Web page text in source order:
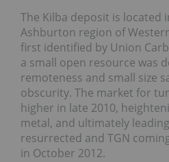
The Kilba deposit is located
Ashburton region of
first identified by Union
a small open resource was
remoteness and small size
obscurity. The market for
higher in late 2010,
metal, and ultimately
resurrected and TGN
in October 2012.